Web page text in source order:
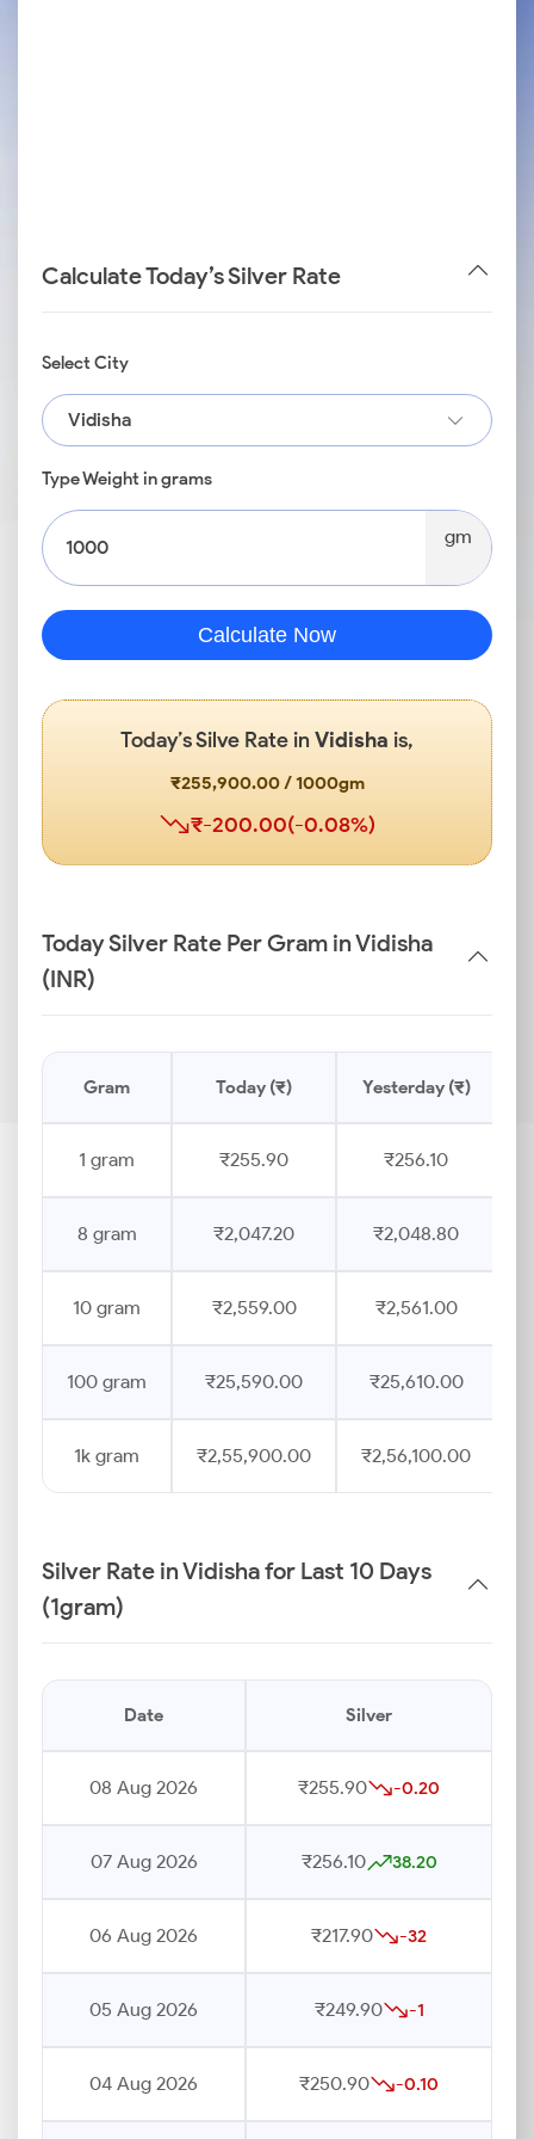
Calculate Today’s Silver Rate
Select City
Vidisha
Type Weight in grams
gm
Calculate Now
Today’s Silve Rate in Vidisha is,
₹255,900.00 / 1000gm
₹-200.00(-0.08%)
Today Silver Rate Per Gram in Vidisha
(INR)
Gram Today (₹) Yesterday (₹)
1 gram ₹255.90 ₹256.10
8 gram ₹2,047.20 ₹2,048.80
10 gram ₹2,559.00 ₹2,561.00
100 gram ₹25,590.00 ₹25,610.00
1k gram ₹2,55,900.00 ₹2,56,100.00
Silver Rate in Vidisha for Last 10 Days
(1gram)
Date Silver
08 Aug 2026 ₹255.90 -0.20
07 Aug 2026 ₹256.10 38.20
06 Aug 2026 ₹217.90 -32
05 Aug 2026 ₹249.90 -1
04 Aug 2026 ₹250.90 -0.10